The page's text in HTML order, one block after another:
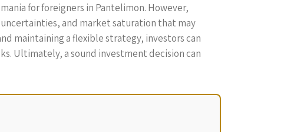
for foreigners in Pantelimon. However,
and market saturation that may
maintaining a flexible strategy, investors can
Ultimately, a sound investment decision can